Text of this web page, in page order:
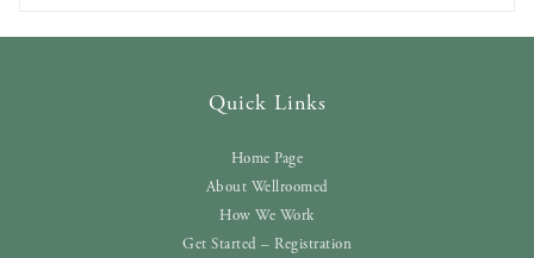
Quick Links
Home Page
About Wellroomed
How We Work
Get Started – Registration